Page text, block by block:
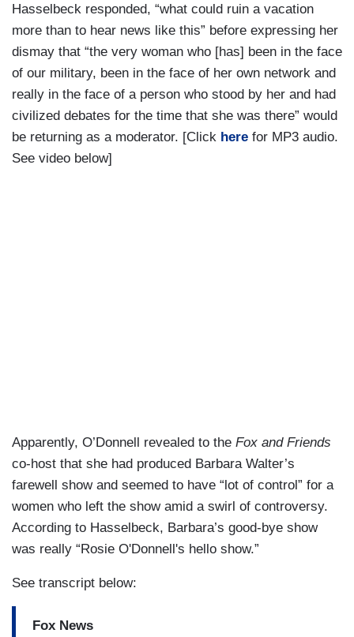
Hasselbeck responded, “what could ruin a vacation
more than to hear news like this” before expressing her
dismay that “the very woman who [has] been in the face
of our military, been in the face of her own network and
really in the face of a person who stood by her and had
civilized debates for the time that she was there” would
be returning as a moderator. [Click here for MP3 audio.
See video below]
Apparently, O’Donnell revealed to the Fox and Friends
co-host that she had produced Barbara Walter’s
farewell show and seemed to have “lot of control” for a
women who left the show amid a swirl of controversy.
According to Hasselbeck, Barbara’s good-bye show
was really “Rosie O'Donnell's hello show.”
See transcript below:
Fox News